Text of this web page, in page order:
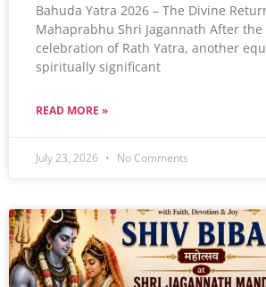
Bahuda Yatra 2026 – The Divine
Mahaprabhu Shri Jagannath After the
celebration of Rath Yatra, another
spiritually significant
READ MORE »
July 23, 2026 No Comments